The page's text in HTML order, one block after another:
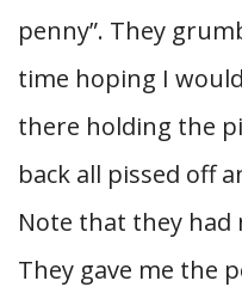
penny”. They
time hoping I
there holding the
back all pissed off
Note that they
They gave me the